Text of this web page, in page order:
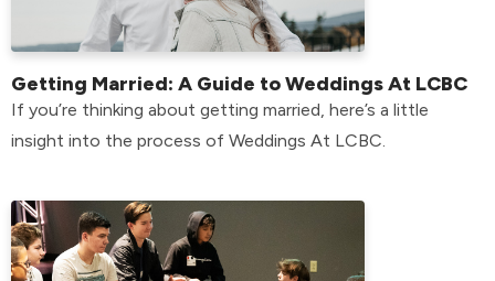
Getting Married: A Guide to Weddings At LCBC
If you’re thinking about getting married, here’s a little
insight into the process of Weddings At LCBC.